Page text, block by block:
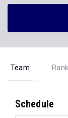
Team
Schedule